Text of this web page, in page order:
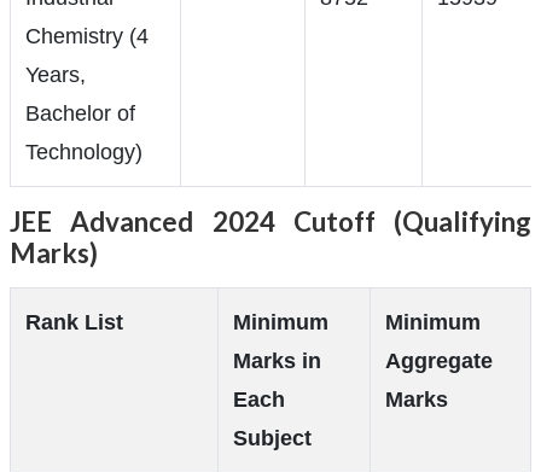
Chemistry (4
Years,
Bachelor of
Technology)
JEE Advanced 2024 Cutoff (Qualifying
Marks)
Rank List
Minimum
Marks in
Each
Subject
Minimum
Aggregate
Marks